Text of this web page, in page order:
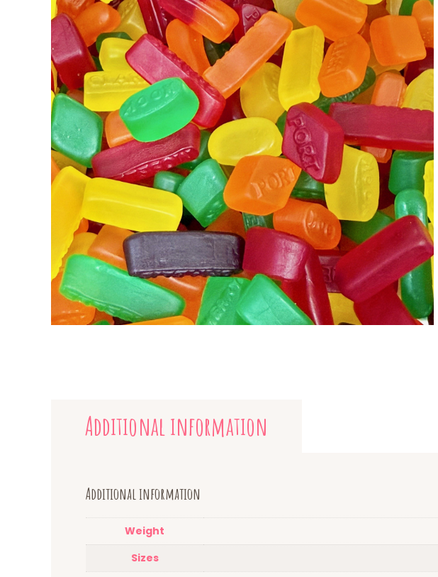
Additional information
Additional information
Weight
Sizes